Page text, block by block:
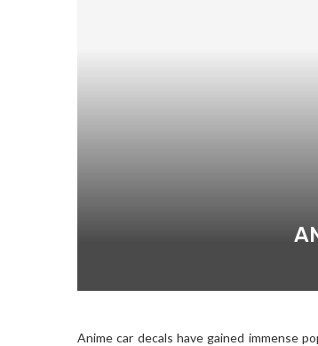
Anime car decals have gained immense